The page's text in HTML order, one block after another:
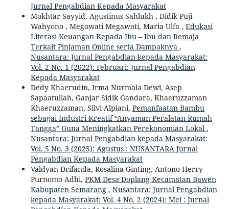
Jurnal Pengabdian Kepada Masyarakat
Mokhtar Sayyid, Agustinus Sahlukh , Didik Puji
Wahyono , Megawati Megawati, Maria Ulfa , Edukasi
Literasi Keuangan Kepada Ibu – Ibu dan Remaja
Terkait Pinjaman Online serta Dampaknya ,
Nusantara: Jurnal Pengabdian kepada Masyarakat:
Vol. 2 No. 1 (2022): Februari: Jurnal Pengabdian
Kepada Masyarakat
Dedy Khaerudin, Irma Nurmala Dewi, Asep
Sapaatullah, Ganjar Sidik Gandara, Khaeruzzaman
Khaeruzzaman, Silvi Alpiani, Pemanfaatan Bambu
sebagai Industri Kreatif “Anyaman Peralatan Rumah
Tangga” Guna Meningkatkan Perekonomian Lokal ,
Nusantara: Jurnal Pengabdian kepada Masyarakat:
Vol. 5 No. 3 (2025): Agustus : NUSANTARA Jurnal
Pengabdian Kepada Masyarakat
Valdyan Drifanda, Rosalina Ginting, Antono Herry
Purnomo Adhi, PKM Desa Doplang Kecamatan Bawen
Kabupaten Semarang , Nusantara: Jurnal Pengabdian
kepada Masyarakat: Vol. 4 No. 2 (2024): Mei : Jurnal